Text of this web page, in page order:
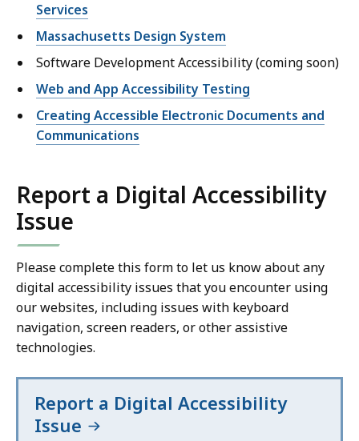
Services
Massachusetts Design System
Software Development Accessibility (coming soon)
Web and App Accessibility Testing
Creating Accessible Electronic Documents and
Communications
Report a Digital Accessibility
Issue
Please complete this form to let us know about any
digital accessibility issues that you encounter using
our websites, including issues with keyboard
navigation, screen readers, or other assistive
technologies.
Report a Digital Accessibility
Issue